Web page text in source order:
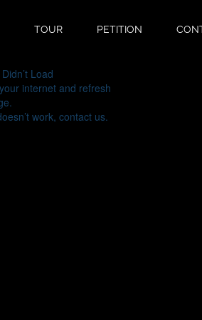
TOUR PETITION
Load
internet and refresh
work, contact us.